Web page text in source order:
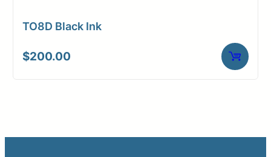
TO8D Black Ink
$200.00